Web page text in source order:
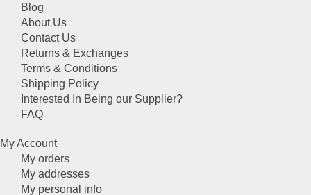
product
page
Blog
About Us
Contact Us
Returns & Exchanges
Terms & Conditions
Shipping Policy
Interested In Being our Supplier?
FAQ
My Account
My orders
My addresses
My personal info